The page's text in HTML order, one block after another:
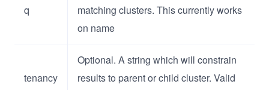
q
matching clusters. This currently works
on name
tenancy
Optional. A string which will constrain
results to parent or child cluster. Valid